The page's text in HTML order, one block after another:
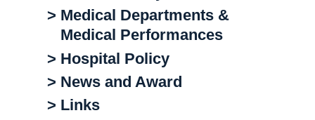
> Medical Departments &
Medical Performances
> Hospital Policy
> News and Award
> Links